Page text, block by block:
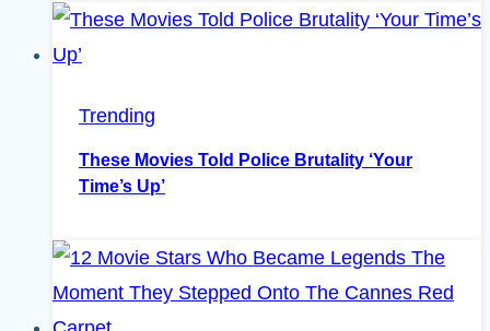
Trending
These Movies Told Police Brutality ‘Your
Time’s Up’